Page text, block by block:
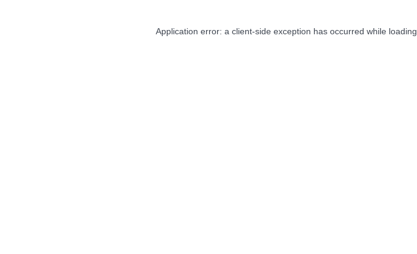
Application error: a client-side exception has occurred while loading